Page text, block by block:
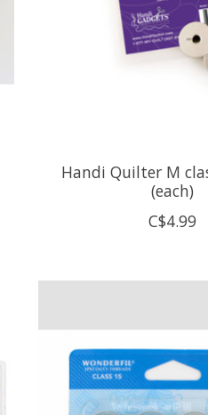
Handi Quilter M
(each)
C$4.99